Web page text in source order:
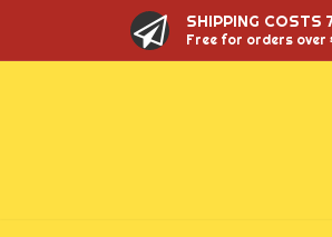
SHIPPING COSTS
Free for orders over